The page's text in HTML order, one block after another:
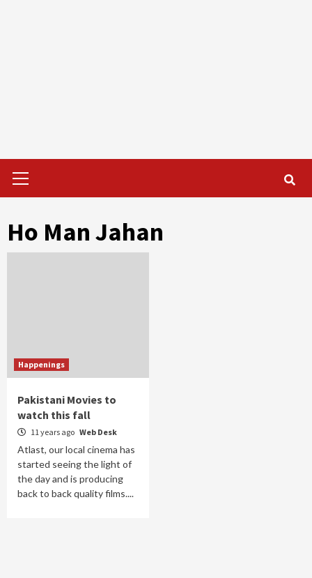
Menu
Ho Man Jahan
Happenings
Pakistani Movies to
watch this fall
11 years ago Web Desk
Atlast, our local cinema has
started seeing the light of
the day and is producing
back to back quality films....